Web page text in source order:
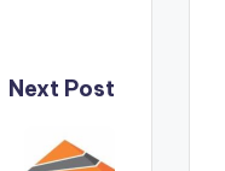
Next Post